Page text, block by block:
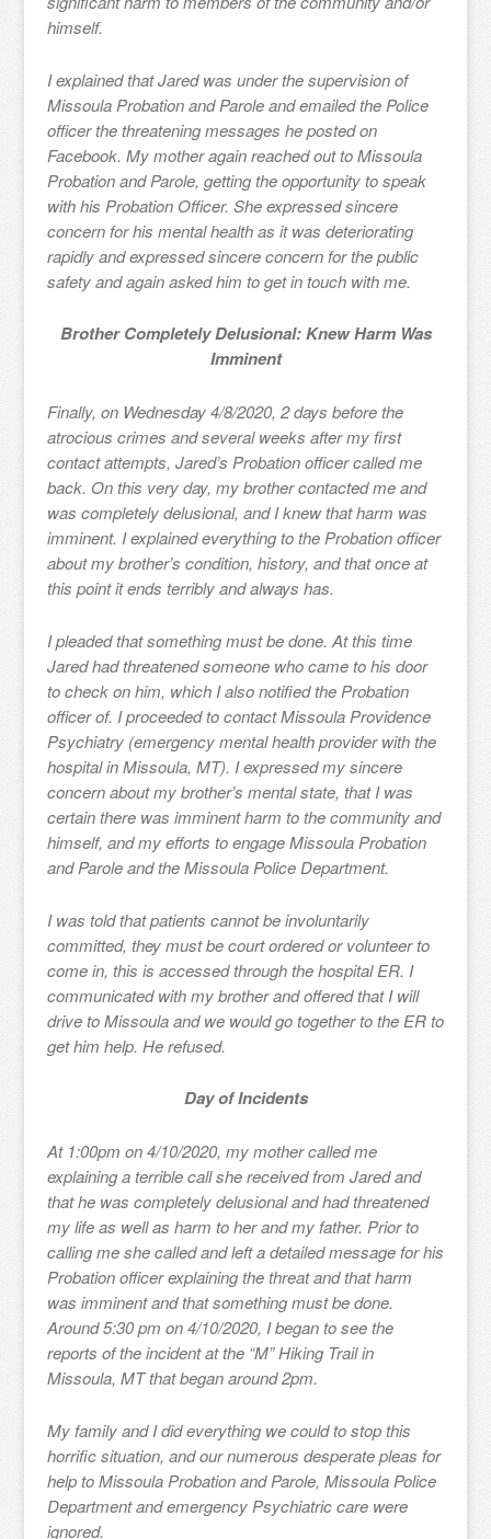
himself.
I explained that Jared was under the supervision of
Missoula Probation and Parole and emailed the Police
officer the threatening messages he posted on
Facebook. My mother again reached out to Missoula
Probation and Parole, getting the opportunity to speak
with his Probation Officer. She expressed sincere
concern for his mental health as it was deteriorating
rapidly and expressed sincere concern for the public
safety and again asked him to get in touch with me.
Brother Completely Delusional: Knew Harm Was
Imminent
Finally, on Wednesday 4/8/2020, 2 days before the
atrocious crimes and several weeks after my first
contact attempts, Jared’s Probation officer called me
back. On this very day, my brother contacted me and
was completely delusional, and I knew that harm was
imminent. I explained everything to the Probation officer
about my brother’s condition, history, and that once at
this point it ends terribly and always has.
I pleaded that something must be done. At this time
Jared had threatened someone who came to his door
to check on him, which I also notified the Probation
officer of. I proceeded to contact Missoula Providence
Psychiatry (emergency mental health provider with the
hospital in Missoula, MT). I expressed my sincere
concern about my brother’s mental state, that I was
certain there was imminent harm to the community and
himself, and my efforts to engage Missoula Probation
and Parole and the Missoula Police Department.
I was told that patients cannot be involuntarily
committed, they must be court ordered or volunteer to
come in, this is accessed through the hospital ER. I
communicated with my brother and offered that I will
drive to Missoula and we would go together to the ER to
get him help. He refused.
Day of Incidents
At 1:00pm on 4/10/2020, my mother called me
explaining a terrible call she received from Jared and
that he was completely delusional and had threatened
my life as well as harm to her and my father. Prior to
calling me she called and left a detailed message for his
Probation officer explaining the threat and that harm
was imminent and that something must be done.
Around 5:30 pm on 4/10/2020, I began to see the
reports of the incident at the “M” Hiking Trail in
Missoula, MT that began around 2pm.
My family and I did everything we could to stop this
horrific situation, and our numerous desperate pleas for
help to Missoula Probation and Parole, Missoula Police
Department and emergency Psychiatric care were
ignored.